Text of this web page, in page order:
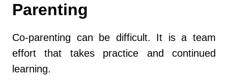
Parenting
Co-parenting can be difficult. It is a team
effort that takes practice and continued
learning.